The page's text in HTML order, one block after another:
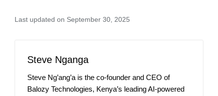
Last updated on September 30, 2025
Steve Nganga
Steve Ng’ang’a is the co-founder and CEO of
Balozy Technologies, Kenya’s leading AI-powered